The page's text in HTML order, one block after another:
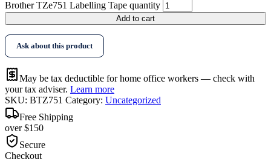
Brother TZe751 Labelling Tape quantity
Add to cart
Ask about this product
May be tax deductible for home office workers — check with
your tax adviser. Learn more
SKU: BTZ751 Category: Uncategorized
Free Shipping
over $150
Secure
Checkout